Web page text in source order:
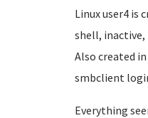
Linux user4 is
shell, inactive,
Also created in
smbclient
Everything